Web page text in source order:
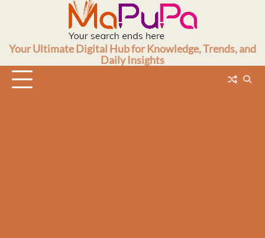
Your Ultimate Digital Hub for Knowledge, Trends, and
Daily Insights